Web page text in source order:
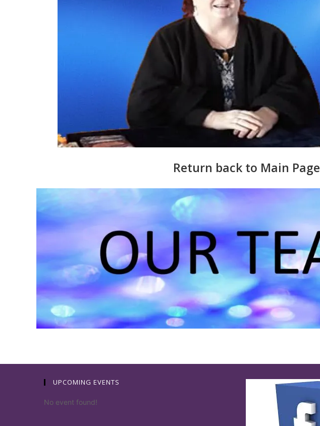
Return back to Main Page
UPCOMING EVENTS
No event found!